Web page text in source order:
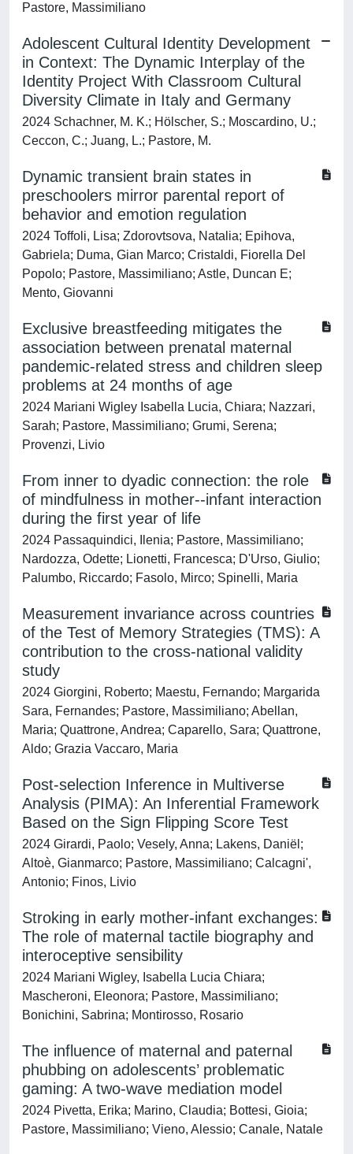
Pastore, Massimiliano
Adolescent Cultural Identity Development
in Context: The Dynamic Interplay of the
Identity Project With Classroom Cultural
Diversity Climate in Italy and Germany
2024 Schachner, M. K.; Hölscher, S.; Moscardino, U.;
Ceccon, C.; Juang, L.; Pastore, M.
Dynamic transient brain states in
preschoolers mirror parental report of
behavior and emotion regulation
2024 Toffoli, Lisa; Zdorovtsova, Natalia; Epihova,
Gabriela; Duma, Gian Marco; Cristaldi, Fiorella Del
Popolo; Pastore, Massimiliano; Astle, Duncan E;
Mento, Giovanni
Exclusive breastfeeding mitigates the
association between prenatal maternal
pandemic-related stress and children sleep
problems at 24 months of age
2024 Mariani Wigley Isabella Lucia, Chiara; Nazzari,
Sarah; Pastore, Massimiliano; Grumi, Serena;
Provenzi, Livio
From inner to dyadic connection: the role
of mindfulness in mother--infant interaction
during the first year of life
2024 Passaquindici, Ilenia; Pastore, Massimiliano;
Nardozza, Odette; Lionetti, Francesca; D'Urso, Giulio;
Palumbo, Riccardo; Fasolo, Mirco; Spinelli, Maria
Measurement invariance across countries
of the Test of Memory Strategies (TMS): A
contribution to the cross-national validity
study
2024 Giorgini, Roberto; Maestu, Fernando; Margarida
Sara, Fernandes; Pastore, Massimiliano; Abellan,
Maria; Quattrone, Andrea; Caparello, Sara; Quattrone,
Aldo; Grazia Vaccaro, Maria
Post-selection Inference in Multiverse
Analysis (PIMA): An Inferential Framework
Based on the Sign Flipping Score Test
2024 Girardi, Paolo; Vesely, Anna; Lakens, Daniël;
Altoè, Gianmarco; Pastore, Massimiliano; Calcagni',
Antonio; Finos, Livio
Stroking in early mother-infant exchanges:
The role of maternal tactile biography and
interoceptive sensibility
2024 Mariani Wigley, Isabella Lucia Chiara;
Mascheroni, Eleonora; Pastore, Massimiliano;
Bonichini, Sabrina; Montirosso, Rosario
The influence of maternal and paternal
phubbing on adolescents’ problematic
gaming: A two-wave mediation model
2024 Pivetta, Erika; Marino, Claudia; Bottesi, Gioia;
Pastore, Massimiliano; Vieno, Alessio; Canale, Natale